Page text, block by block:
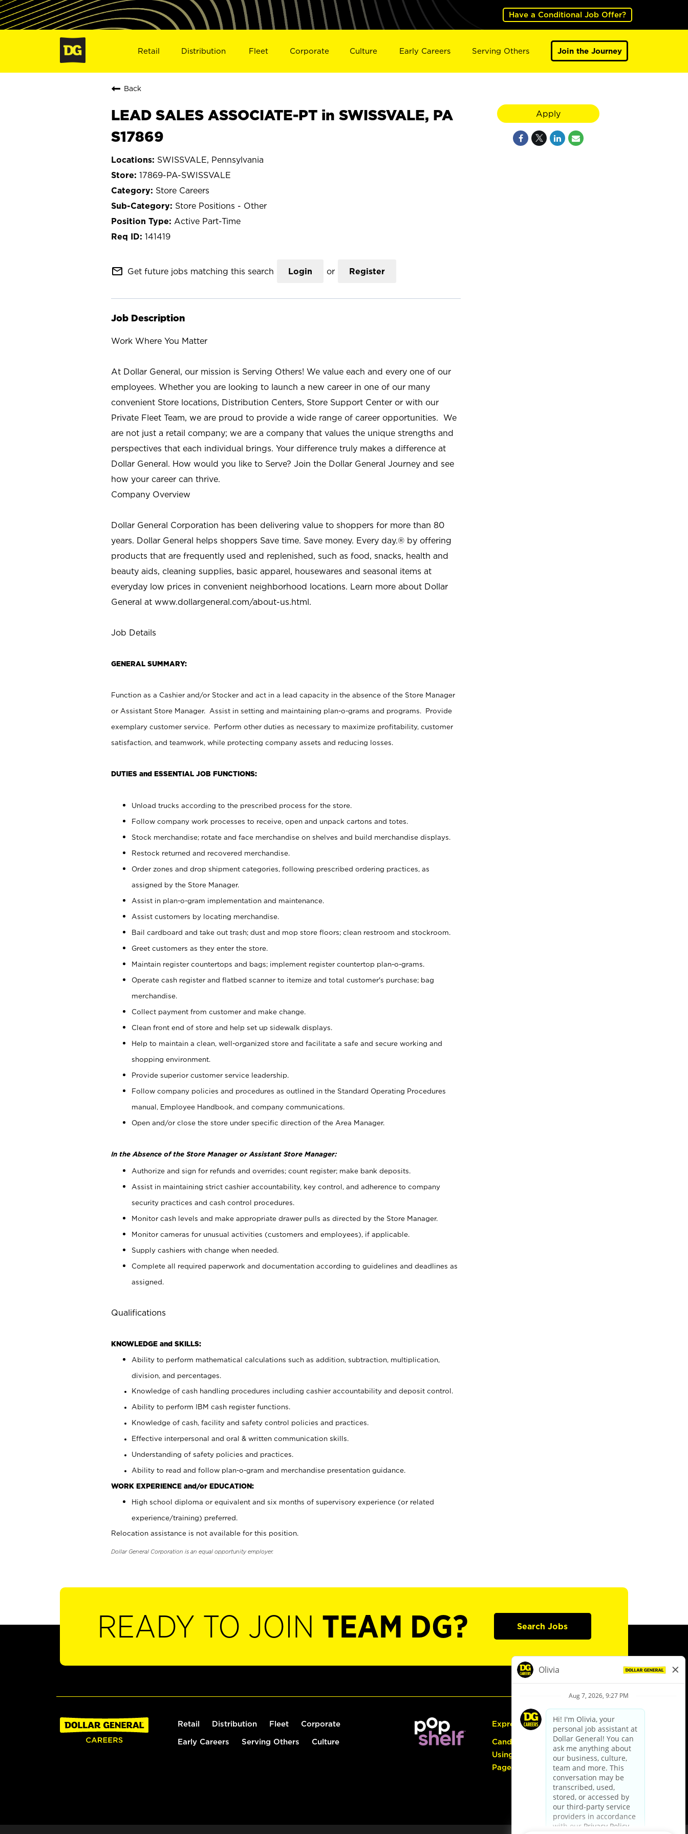
Have a Conditional Job Offer?
Retail Distribution Fleet Corporate Culture Early Careers Serving Others Join the Journey
Back
LEAD SALES ASSOCIATE-PT in SWISSVALE, PA
S17869
SWISSVALE, Pennsylvania
17869-PA-SWISSVALE
Store Careers
Store Positions - Other
Active Part-Time
141419
mail_outline Get future jobs matching this search Login or Register
Job Description
Work Where You Matter
At Dollar General, our mission is Serving Others! We value each and every one of our
employees. Whether you are looking to launch a new career in one of our many
convenient Store locations, Distribution Centers, Store Support Center or with our
Private Fleet Team, we are proud to provide a wide range of career opportunities. We
are not just a retail company; we are a company that values the unique strengths and
perspectives that each individual brings. Your difference truly makes a difference at
Dollar General. How would you like to Serve? Join the Dollar General Journey and see
how your career can thrive.
Company Overview
Dollar General Corporation has been delivering value to shoppers for more than 80
years. Dollar General helps shoppers Save time. Save money. Every day.® by offering
products that are frequently used and replenished, such as food, snacks, health and
beauty aids, cleaning supplies, basic apparel, housewares and seasonal items at
everyday low prices in convenient neighborhood locations. Learn more about Dollar
General at www.dollargeneral.com/about-us.html.
Job Details
GENERAL SUMMARY:
Function as a Cashier and/or Stocker and act in a lead capacity in the absence of the Store Manager
or Assistant Store Manager. Assist in setting and maintaining plan-o-grams and programs. Provide
exemplary customer service. Perform other duties as necessary to maximize profitability, customer
satisfaction, and teamwork, while protecting company assets and reducing losses.
DUTIES and ESSENTIAL JOB FUNCTIONS:
Unload trucks according to the prescribed process for the store.
Follow company work processes to receive, open and unpack cartons and totes.
Stock merchandise; rotate and face merchandise on shelves and build merchandise displays.
Restock returned and recovered merchandise.
Order zones and drop shipment categories, following prescribed ordering practices, as
assigned by the Store Manager.
Assist in plan-o-gram implementation and maintenance.
Assist customers by locating merchandise.
Bail cardboard and take out trash; dust and mop store floors; clean restroom and stockroom.
Greet customers as they enter the store.
Maintain register countertops and bags; implement register countertop plan-o-grams.
Operate cash register and flatbed scanner to itemize and total customer's purchase; bag
merchandise.
Collect payment from customer and make change.
Clean front end of store and help set up sidewalk displays.
Help to maintain a clean, well-organized store and facilitate a safe and secure working and
shopping environment.
Provide superior customer service leadership.
Follow company policies and procedures as outlined in the Standard Operating Procedures
manual, Employee Handbook, and company communications.
Open and/or close the store under specific direction of the Area Manager.
In the Absence of the Store Manager or Assistant Store Manager:
Authorize and sign for refunds and overrides; count register; make bank deposits.
Assist in maintaining strict cashier accountability, key control, and adherence to company
security practices and cash control procedures.
Monitor cash levels and make appropriate drawer pulls as directed by the Store Manager.
Monitor cameras for unusual activities (customers and employees), if applicable.
Supply cashiers with change when needed.
Complete all required paperwork and documentation according to guidelines and deadlines as
assigned.
Qualifications
KNOWLEDGE and SKILLS:
Ability to perform mathematical calculations such as addition, subtraction, multiplication,
division, and percentages.
Knowledge of cash handling procedures including cashier accountability and deposit control.
Ability to perform IBM cash register functions.
Knowledge of cash, facility and safety control policies and practices.
Effective interpersonal and oral & written communication skills.
Understanding of safety policies and practices.
Ability to read and follow plan-o-gram and merchandise presentation guidance.
WORK EXPERIENCE and/or EDUCATION:
High school diploma or equivalent and six months of supervisory experience (or related
experience/training) preferred.
Relocation assistance is not available for this position.
Dollar General Corporation is an equal opportunity employer.
Apply
READY TO JOIN TEAM DG? Search Jobs
Retail Distribution Fleet Corporate
Early Careers Serving Others Culture
Express Hiring
Candidate Guide:
Using the Careers
Page